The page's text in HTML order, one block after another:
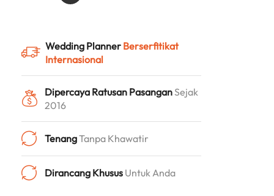
Wedding Planner Berserfitikat
Internasional
Dipercaya Ratusan PasanganSejak
2016
TenangTanpa Khawatir
Dirancang Khusus Untuk Anda